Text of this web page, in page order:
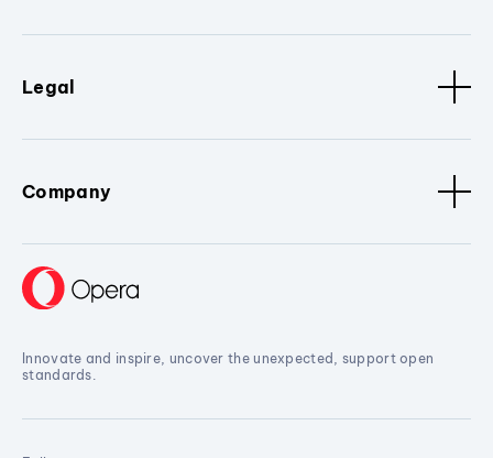
Legal
Company
Innovate and inspire, uncover the unexpected, support open
standards.